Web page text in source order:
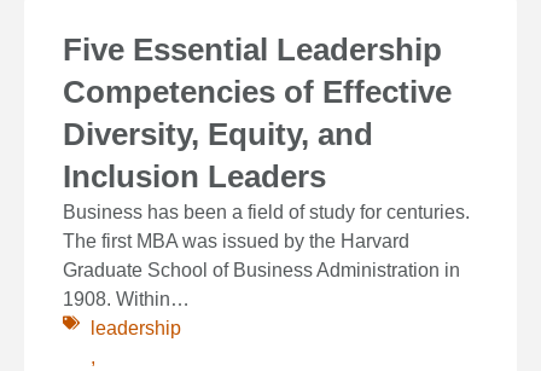
Five Essential Leadership
Competencies of Effective
Diversity, Equity, and
Inclusion Leaders
Business has been a field of study for centuries.
The first MBA was issued by the Harvard
Graduate School of Business Administration in
1908. Within…
leadership
,